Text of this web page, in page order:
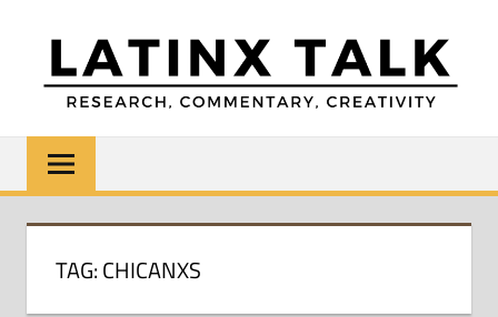
content
LATINX
TALK
Research,
Commentary,
Creativity
TAG:CHICANXS